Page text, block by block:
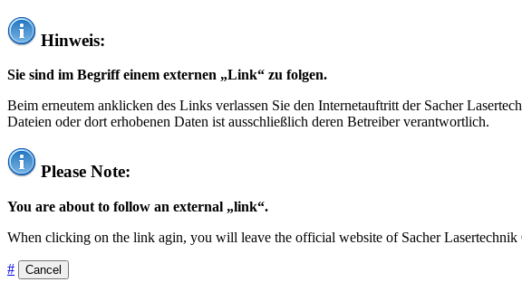
Hinweis:
Sie sind im Begriff einem externen „Link“ zu folgen.
Beim erneutem anklicken des Links verlassen Sie den Internetauftritt der Sacher
Dateien oder dort erhobenen Daten ist ausschließlich deren Betreiber verantwortlich.
Please Note:
You are about to follow an external „link“.
When clicking on the link agin, you will leave the official website of Sacher
# Cancel